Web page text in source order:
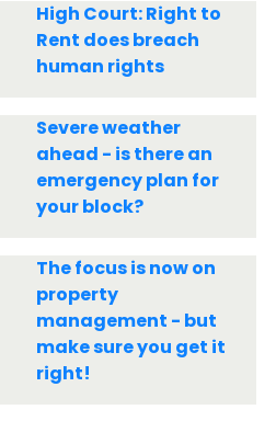
High Court: Right to
Rent does breach
human rights
Severe weather
ahead - is there an
emergency plan for
your block?
The focus is now on
property
management - but
make sure you get it
right!